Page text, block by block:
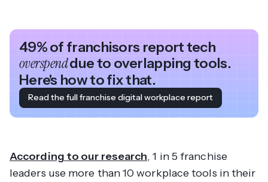
49% of franchisors report tech
overspenddue to overlapping tools.
Here's how to fix that.
Read the full franchise digital workplace report
According to our research, 1 in 5 franchise
leaders use more than 10 workplace tools in their